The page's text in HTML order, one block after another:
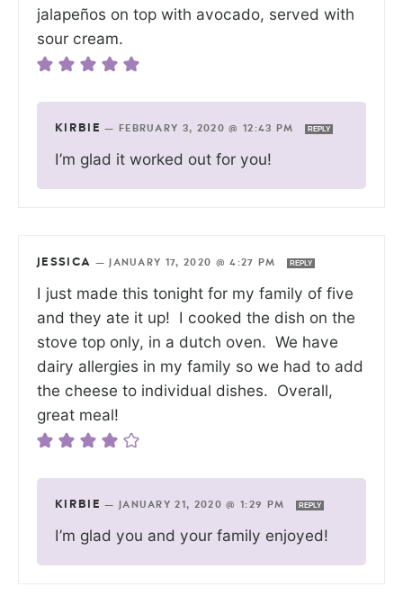
jalapeños on top with avocado, served with
sour cream.
KIRBIE — FEBRUARY 3, 2020 @ 12:43 PM REPLY
I’m glad it worked out for you!
JESSICA — JANUARY 17, 2020 @ 4:27 PM REPLY
I just made this tonight for my family of five
and they ate it up! I cooked the dish on the
stove top only, in a dutch oven. We have
dairy allergies in my family so we had to add
the cheese to individual dishes. Overall,
great meal!
KIRBIE — JANUARY 21, 2020 @ 1:29 PM REPLY
I’m glad you and your family enjoyed!